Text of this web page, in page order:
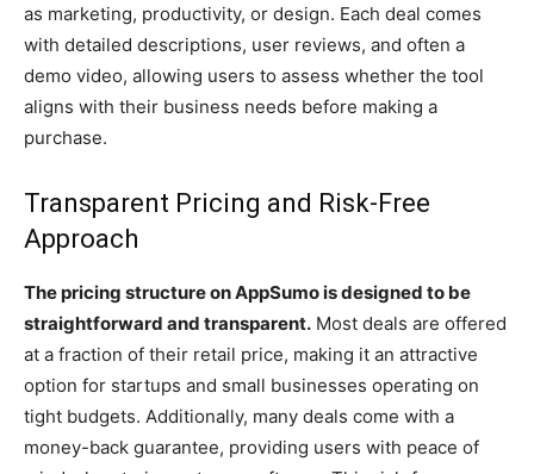
as marketing, productivity, or design. Each deal comes
with detailed descriptions, user reviews, and often a
demo video, allowing users to assess whether the tool
aligns with their business needs before making a
purchase.
Transparent Pricing and Risk-Free
Approach
The pricing structure on AppSumo is designed to be
straightforward and transparent. Most deals are offered
at a fraction of their retail price, making it an attractive
option for startups and small businesses operating on
tight budgets. Additionally, many deals come with a
money-back guarantee, providing users with peace of